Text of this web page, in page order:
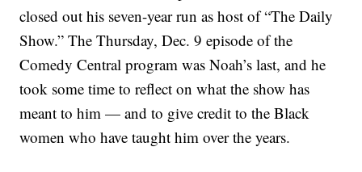
closed out his seven-year run as host of “The Daily
Show.” The Thursday, Dec. 9 episode of the
Comedy Central program was Noah’s last, and he
took some time to reflect on what the show has
meant to him — and to give credit to the Black
women who have taught him over the years.